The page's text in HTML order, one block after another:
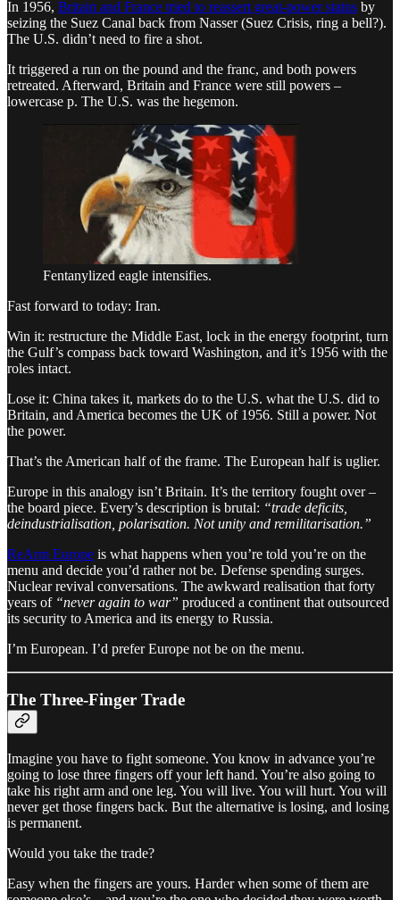
In 1956, Britain and France tried to reassert great-power status by
seizing the Suez Canal back from Nasser (Suez Crisis, ring a bell?).
The U.S. didn’t need to fire a shot.
It triggered a run on the pound and the franc, and both powers
retreated. Afterward, Britain and France were still powers –
lowercase p. The U.S. was the hegemon.
Fentanylized eagle intensifies.
Fast forward to today: Iran.
Win it: restructure the Middle East, lock in the energy footprint, turn
the Gulf’s compass back toward Washington, and it’s 1956 with the
roles intact.
Lose it: China takes it, markets do to the U.S. what the U.S. did to
Britain, and America becomes the UK of 1956. Still a power. Not
the power.
That’s the American half of the frame. The European half is uglier.
Europe in this analogy isn’t Britain. It’s the territory fought over –
the board piece. Every’s description is brutal: “trade deficits,
deindustrialisation, polarisation. Not unity and remilitarisation.”
ReArm Europe is what happens when you’re told you’re on the
menu and decide you’d rather not be. Defense spending surges.
Nuclear revival conversations. The awkward realisation that forty
years of “never again to war” produced a continent that outsourced
its security to America and its energy to Russia.
I’m European. I’d prefer Europe not be on the menu.
The Three-Finger Trade
Imagine you have to fight someone. You know in advance you’re
going to lose three fingers off your left hand. You’re also going to
take his right arm and one leg. You will live. You will hurt. You will
never get those fingers back. But the alternative is losing, and losing
is permanent.
Would you take the trade?
Easy when the fingers are yours. Harder when some of them are